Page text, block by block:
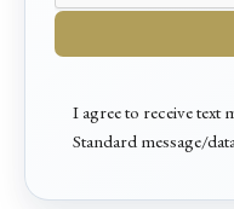
I agree to receive text
Standard message/